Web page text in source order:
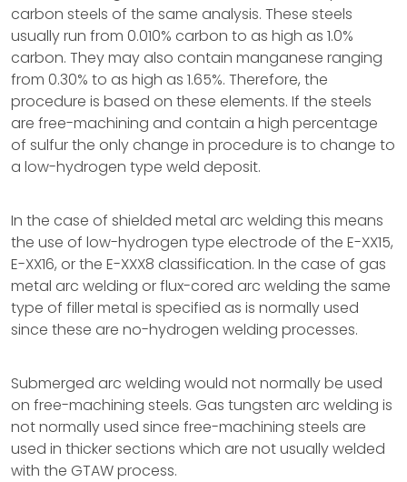
carbon steels of the same analysis. These steels
usually run from 0.010% carbon to as high as 1.0%
carbon. They may also contain manganese ranging
from 0.30% to as high as 1.65%. Therefore, the
procedure is based on these elements. If the steels
are free-machining and contain a high percentage
of sulfur the only change in procedure is to change to
a low-hydrogen type weld deposit.
In the case of shielded metal arc welding this means
the use of low-hydrogen type electrode of the E-XX15,
E-XX16, or the E-XXX8 classification. In the case of gas
metal arc welding or flux-cored arc welding the same
type of filler metal is specified as is normally used
since these are no-hydrogen welding processes.
Submerged arc welding would not normally be used
on free-machining steels. Gas tungsten arc welding is
not normally used since free-machining steels are
used in thicker sections which are not usually welded
with the GTAW process.